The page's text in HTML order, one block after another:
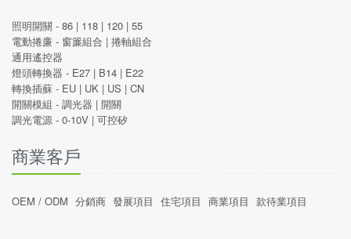
照明開關 - 86 | 118 | 120 | 55
電動捲廉 - 窗簾組合 | 捲軸組合
通用遙控器
燈頭轉換器 - E27 | B14 | E22
轉換插蘇 - EU | UK | US | CN
開關模組 - 調光器 | 開關
調光電源 - 0-10V | 可控矽
商業客戶
OEM / ODM 分銷商 發展項目 住宅項目 商業項目 款待業項目